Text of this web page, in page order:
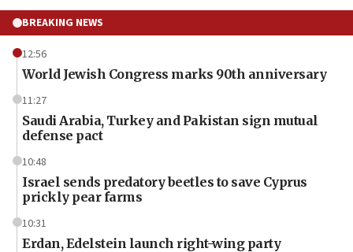
BREAKING NEWS
12:56
World Jewish Congress marks 90th anniversary
11:27
Saudi Arabia, Turkey and Pakistan sign mutual
defense pact
10:48
Israel sends predatory beetles to save Cyprus
prickly pear farms
10:31
Erdan, Edelstein launch right-wing party